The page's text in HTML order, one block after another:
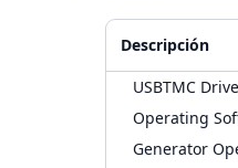
Descripción
USBTMC
Operating
Generator